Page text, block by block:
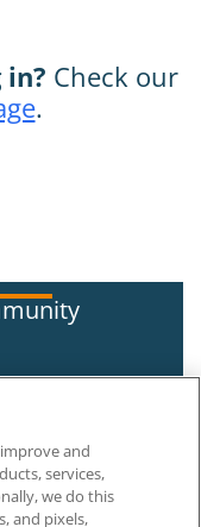
in? Check our
.
and
services,
we do this
and pixels,